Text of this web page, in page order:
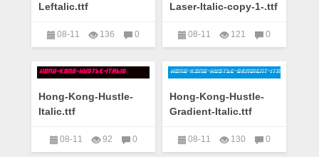
Leftalic.ttf
08-11 136
0
Laser-Italic-copy-1-.ttf
08-11 121
0
Hong-Kong-Hustle-
Italic.ttf
08-11 92
0
Hong-Kong-Hustle-
Gradient-Italic.ttf
08-11 130
0